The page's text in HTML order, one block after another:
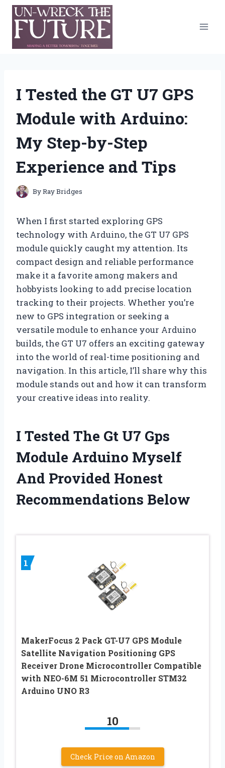
Skip
content
I Tested the GT U7 GPS
Module with Arduino:
My Step-by-Step
Experience and Tips
ByRay Bridges
When I first started exploring GPS
technology with Arduino, the GT U7 GPS
module quickly caught my attention. Its
compact design and reliable performance
make it a favorite among makers and
hobbyists looking to add precise location
tracking to their projects. Whether you’re
new to GPS integration or seeking a
versatile module to enhance your Arduino
builds, the GT U7 offers an exciting gateway
into the world of real-time positioning and
navigation. In this article, I’ll share why this
module stands out and how it can transform
your creative ideas into reality.
I Tested The Gt U7 Gps
Module Arduino Myself
And Provided Honest
Recommendations Below
1
MakerFocus 2 Pack GT-U7 GPS Module
Satellite Navigation Positioning GPS
Receiver Drone Microcontroller Compatible
with NEO-6M 51 Microcontroller STM32
Arduino UNO R3
10
Check Price on Amazon